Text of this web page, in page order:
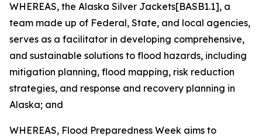
WHEREAS, the Alaska Silver Jackets[BASB1.1], a
team made up of Federal, State, and local agencies,
serves as a facilitator in developing comprehensive,
and sustainable solutions to flood hazards, including
mitigation planning, flood mapping, risk reduction
strategies, and response and recovery planning in
Alaska; and
WHEREAS, Flood Preparedness Week aims to